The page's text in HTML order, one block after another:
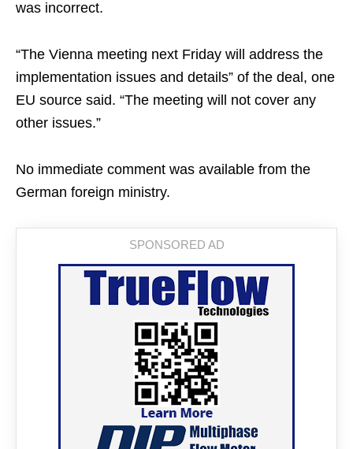
was incorrect.
“The Vienna meeting next Friday will address the
implementation issues and details” of the deal, one
EU source said. “The meeting will not cover any
other issues.”
No immediate comment was available from the
German foreign ministry.